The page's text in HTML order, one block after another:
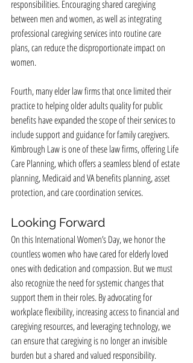
responsibilities. Encouraging shared caregiving
between men and women, as well as integrating
professional caregiving services into routine care
plans, can reduce the disproportionate impact on
women.
Fourth, many elder law firms that once limited their
practice to helping older adults quality for public
benefits have expanded the scope of their services to
include support and guidance for family caregivers.
Kimbrough Law is one of these law firms, offering Life
Care Planning, which offers a seamless blend of estate
planning, Medicaid and VA benefits planning, asset
protection, and care coordination services.
Looking Forward
On this International Women’s Day, we honor the
countless women who have cared for elderly loved
ones with dedication and compassion. But we must
also recognize the need for systemic changes that
support them in their roles. By advocating for
workplace flexibility, increasing access to financial and
caregiving resources, and leveraging technology, we
can ensure that caregiving is no longer an invisible
burden but a shared and valued responsibility.